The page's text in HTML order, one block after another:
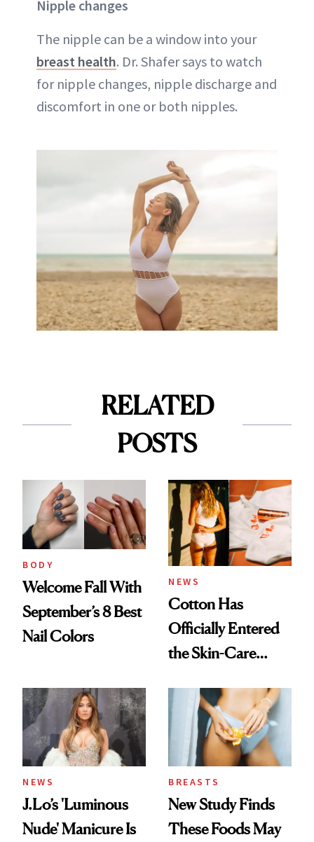
Nipple changes
The nipple can be a window into your
breast health. Dr. Shafer says to watch
for nipple changes, nipple discharge and
discomfort in one or both nipples.
RELATED
POSTS
BODY
Welcome Fall With
September’s 8 Best
Nail Colors
NEWS
Cotton Has
Officially Entered
the Skin-Care
NEWS
J.Lo’s 'Luminous
Nude' Manicure Is
BREASTS
New Study Finds
These Foods May